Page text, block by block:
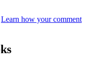
Learn how your comment